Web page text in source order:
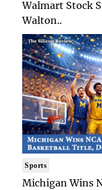
Walmart Stock
Walton..
Sports
Michigan Wins